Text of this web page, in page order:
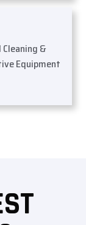
&
Equipment